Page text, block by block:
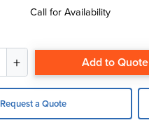
Call for Availability
Add to Quote
Request a Quote